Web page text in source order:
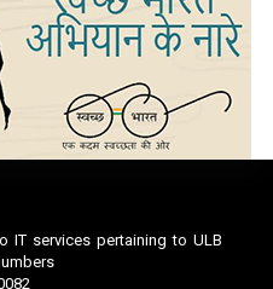
IT services pertaining to ULB